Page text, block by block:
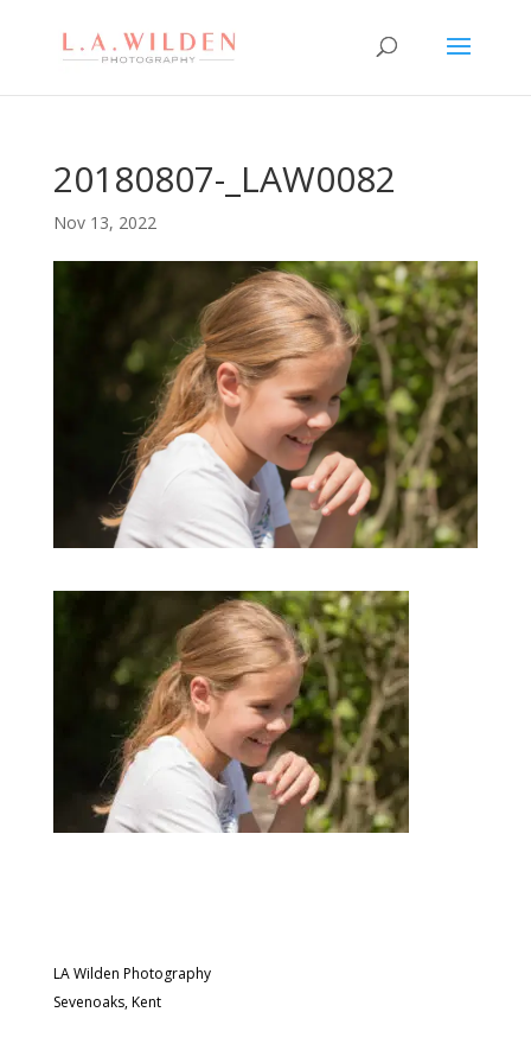
20180807-_LAW0082
Nov 13, 2022
LA Wilden Photography
Sevenoaks, Kent